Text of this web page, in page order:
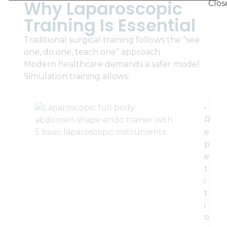
Why Laparoscopic
Training Is Essential
Traditional surgical training follows the “see
one, do one, teach one” approach.
Modern healthcare demands a safer model.
Simulation training allows:
•
R
e
p
e
t
i
t
i
o